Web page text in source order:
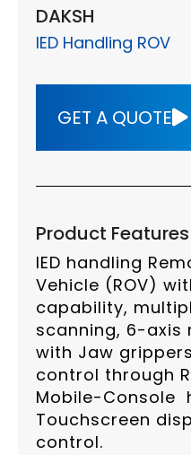
DAKSH
IED Handling ROV
GET A QUOTE
Product Features
IED handling
Vehicle (ROV)
capability,
scanning, 6-axis
with Jaw
control through
Mobile-Console
Touchscreen
control.